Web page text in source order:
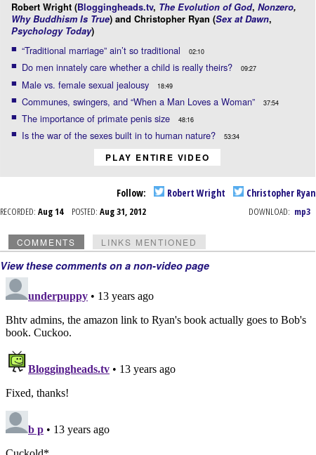
Robert Wright (Bloggingheads.tv, The Evolution of God, Nonzero,
Why Buddhism Is True) and Christopher Ryan (Sex at Dawn,
Psychology Today)
“Traditional marriage” ain’t so traditional 02:10
Do men innately care whether a child is really theirs? 09:27
Male vs. female sexual jealousy 18:49
Communes, swingers, and “When a Man Loves a Woman” 37:54
The importance of primate penis size 48:16
Is the war of the sexes built in to human nature? 53:34
PLAY ENTIRE VIDEO
Follow: Robert Wright Christopher Ryan
RECORDED: Aug 14 POSTED: Aug 31, 2012 DOWNLOAD: mp3
COMMENTS LINKS MENTIONED
View these comments on a non-video page